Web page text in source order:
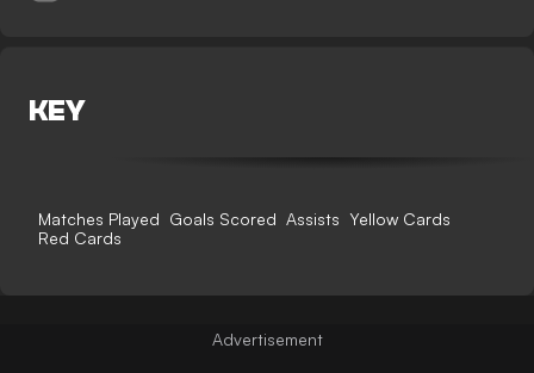
KEY
Matches Played Goals Scored Assists Yellow Cards
Red Cards